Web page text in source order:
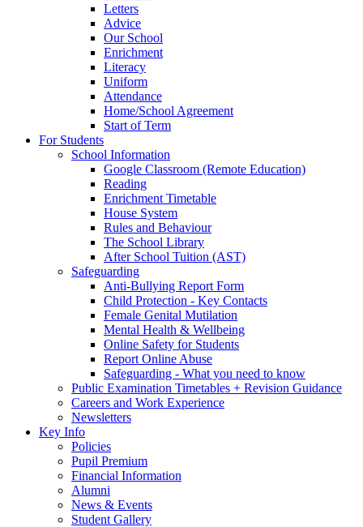
Letters
Advice
Our School
Enrichment
Literacy
Uniform
Attendance
Home/School Agreement
Start of Term
For Students
School Information
Google Classroom (Remote Education)
Reading
Enrichment Timetable
House System
Rules and Behaviour
The School Library
After School Tuition (AST)
Safeguarding
Anti-Bullying Report Form
Child Protection - Key Contacts
Female Genital Mutilation
Mental Health & Wellbeing
Online Safety for Students
Report Online Abuse
Safeguarding - What you need to know
Public Examination Timetables + Revision Guidance
Careers and Work Experience
Newsletters
Key Info
Policies
Pupil Premium
Financial Information
Alumni
News & Events
Student Gallery